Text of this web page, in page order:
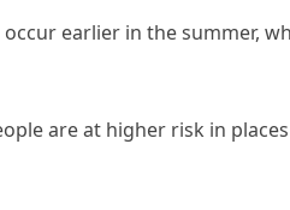
earlier in the summer,
are at higher risk in